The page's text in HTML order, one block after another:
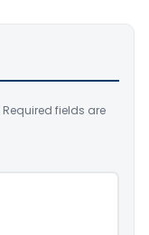
Required fields are